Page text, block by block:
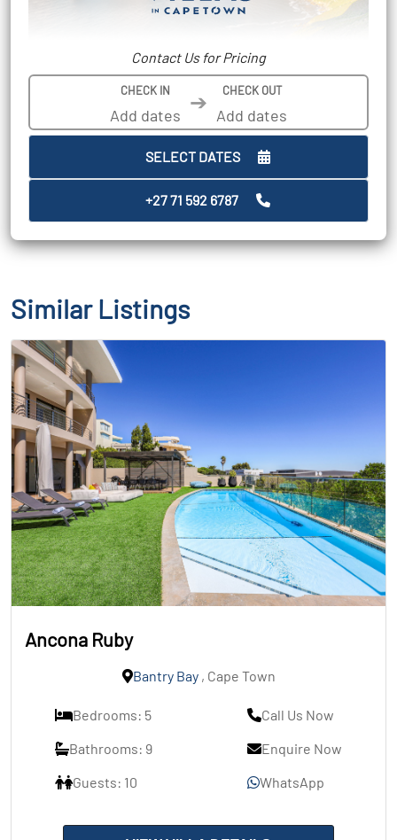
Contact Us for Pricing
CHECK IN ➔ CHECK OUT
SELECT DATES
+27 71 592 6787
Similar Listings
Ancona Ruby
Bantry Bay, Cape Town
Bedrooms: 5
Bathrooms: 9
Guests: 10
Call Us Now
Enquire Now
WhatsApp